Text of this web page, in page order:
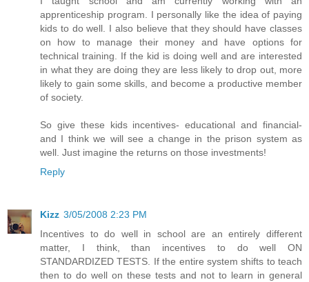
apprenticeship program. I personally like the idea of paying
kids to do well. I also believe that they should have classes
on how to manage their money and have options for
technical training. If the kid is doing well and are interested
in what they are doing they are less likely to drop out, more
likely to gain some skills, and become a productive member
of society.
So give these kids incentives- educational and financial-
and I think we will see a change in the prison system as
well. Just imagine the returns on those investments!
Reply
Kizz 3/05/2008 2:23 PM
Incentives to do well in school are an entirely different
matter, I think, than incentives to do well ON
STANDARDIZED TESTS. If the entire system shifts to teach
then to do well on these tests and not to learn in general